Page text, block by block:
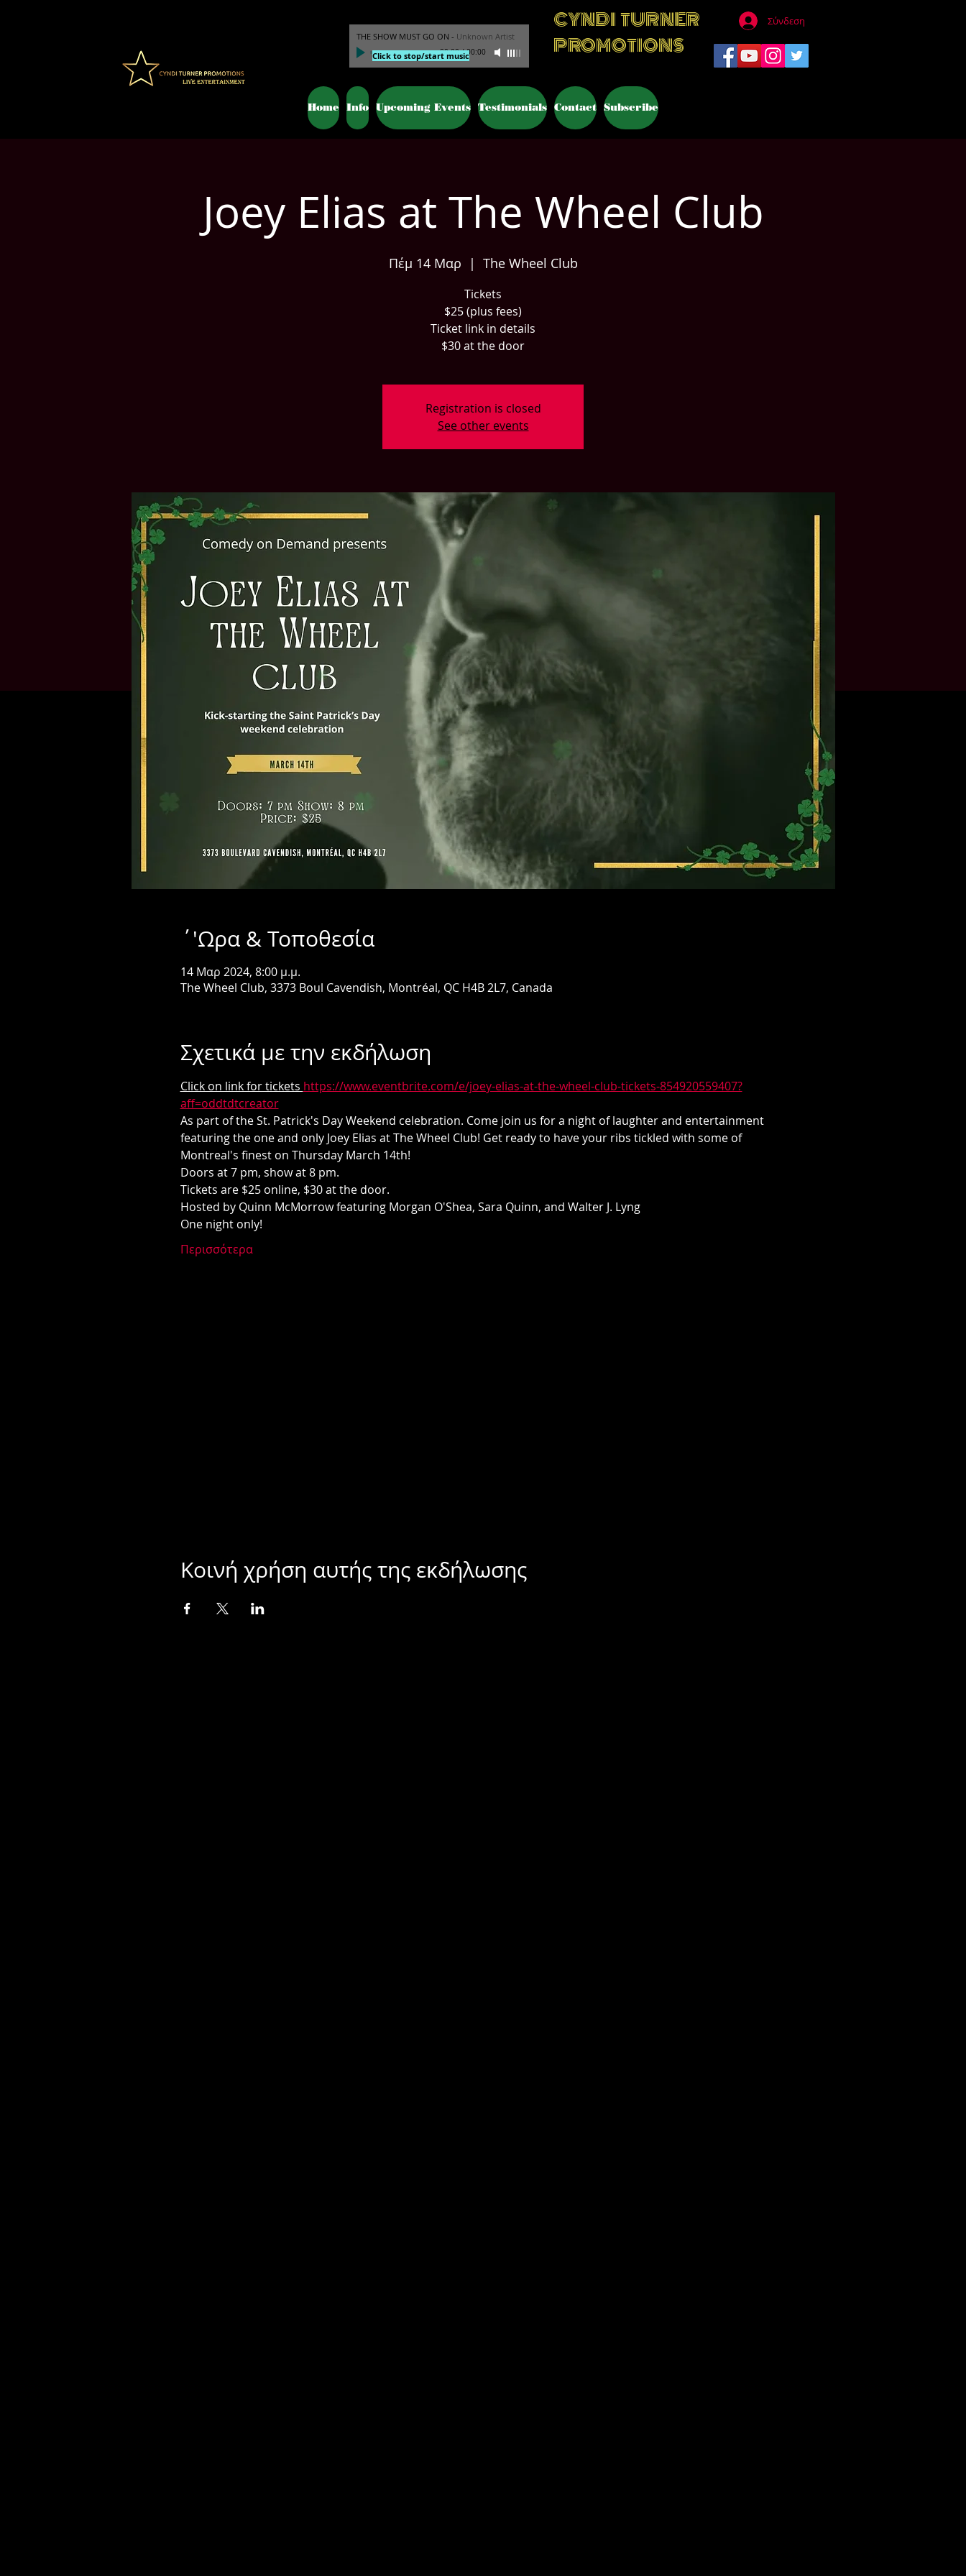
CYNDI TURNER
PROMOTIONS
Home Info Upcoming Events Testimonials Contact Subscribe
THE SHOW MUST GO ON - Unknown Artist
00:00/00:00
Click to stop/start music
Σύνδεση
Joey Elias at The Wheel Club
Πέμ 14 Μαρ
  |
The Wheel Club
Tickets
$25 (plus fees)
Ticket link in details
$30 at the door
Registration is closed
See other events
΄'Ωρα & Τοποθεσία
14 Μαρ 2024, 8:00 μ.μ.
The Wheel Club, 3373 Boul Cavendish, Montréal, QC H4B 2L7, Canada
Σχετικά με την εκδήλωση
Click on link for tickets https://www.eventbrite.com/e/joey-elias-at-the-wheel-club-tickets-854920559407?
aff=oddtdtcreator
As part of the St. Patrick's Day Weekend celebration. Come join us for a night of laughter and entertainment
featuring the one and only Joey Elias at The Wheel Club! Get ready to have your ribs tickled with some of
Montreal's finest on Thursday March 14th!
Doors at 7 pm, show at 8 pm.
Tickets are $25 online, $30 at the door.
Hosted by Quinn McMorrow featuring Morgan O'Shea, Sara Quinn, and Walter J. Lyng
One night only!
Περισσότερα
Κοινή χρήση αυτής της εκδήλωσης